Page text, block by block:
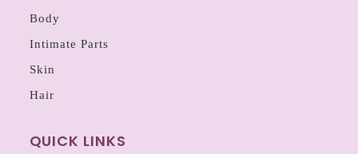
Body
Intimate Parts
Skin
Hair
QUICK LINKS